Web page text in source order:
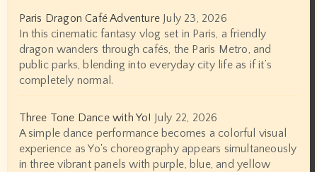
Paris Dragon Café Adventure July 23, 2026
In this cinematic fantasy vlog set in Paris, a friendly
dragon wanders through cafés, the Paris Metro, and
public parks, blending into everyday city life as if it’s
completely normal.
Three Tone Dance with Yo! July 22, 2026
A simple dance performance becomes a colorful visual
experience as Yo's choreography appears simultaneously
in three vibrant panels with purple, blue, and yellow